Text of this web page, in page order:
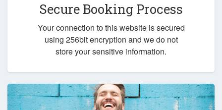
Secure Booking Process
Your connection to this website is secured
using 256bit encryption and we do not
store your sensitive information.